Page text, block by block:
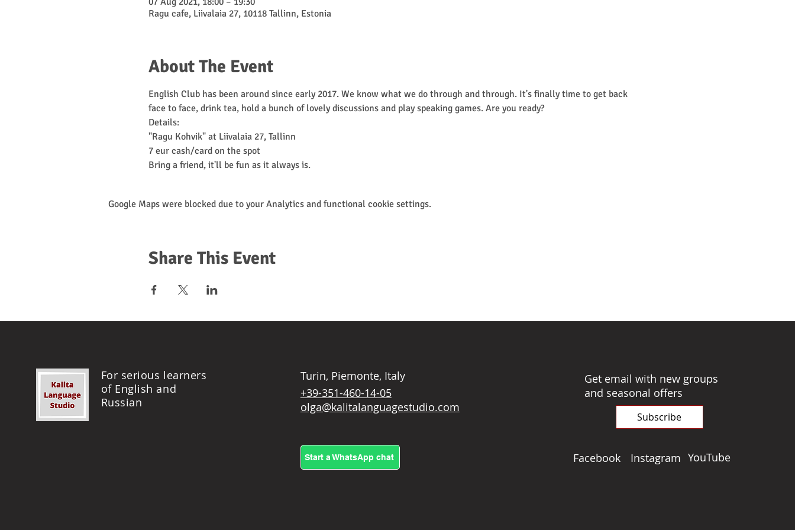
Ragu cafe, Liivalaia 27, 10118 Tallinn, Estonia
About The Event
English Club has been around since early 2017. We know what we do through and through. It's finally time to get back
face to face, drink tea, hold a bunch of lovely discussions and play speaking games. Are you ready?
Details:
"Ragu Kohvik" at Liivalaia 27, Tallinn
7 eur cash/card on the spot
Bring a friend, it'll be fun as it always is.
Google Maps were blocked due to your Analytics and functional cookie settings.
Share This Event
For serious learners
of English and
Russian
Turin, Piemonte, Italy
+39-351-460-14-05
olga@kalitalanguagestudio.com
Start a WhatsApp chat
Get email with new groups
and seasonal offers
Subscribe
Facebook Instagram YouTube